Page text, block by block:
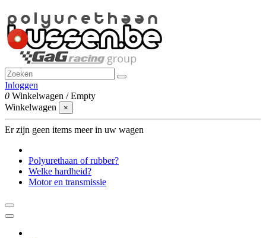
Inloggen
0 Winkelwagen /Empty
Winkelwagen
×
Er zijn geen items meer in uw wagen
Polyurethaan of rubber?
Welke hardheid?
Motor en transmissie